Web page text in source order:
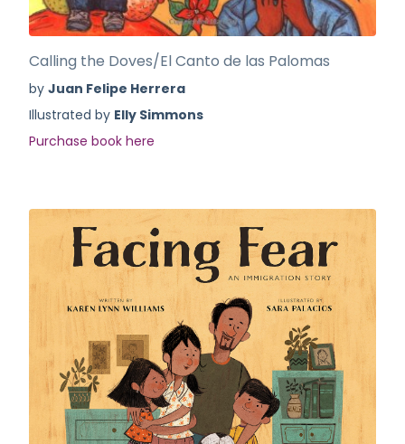
Calling the Doves/El Canto de las Palomas
by Juan Felipe Herrera
Illustrated by Elly Simmons
Purchase book here